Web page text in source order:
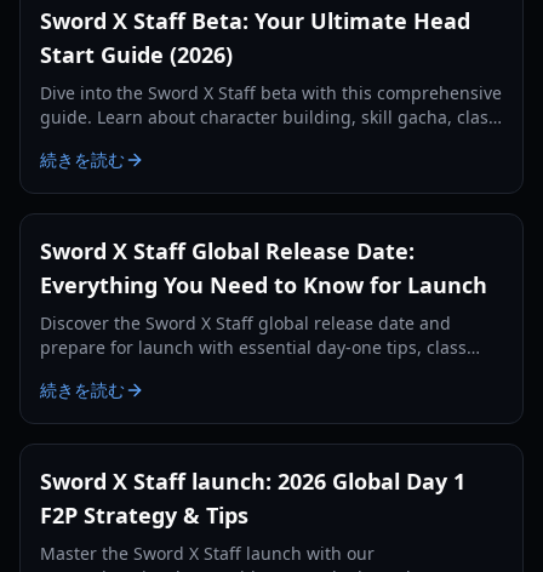
Sword X Staff Beta: Your Ultimate Head
Start Guide (2026)
Dive into the Sword X Staff beta with this comprehensive
guide. Learn about character building, skill gacha, class
続きを読む
Sword X Staff Global Release Date:
Everything You Need to Know for Launch
Discover the Sword X Staff global release date and
prepare for launch with essential day-one tips, class
続きを読む
Sword X Staff launch: 2026 Global Day 1
F2P Strategy & Tips
Master the Sword X Staff launch with our